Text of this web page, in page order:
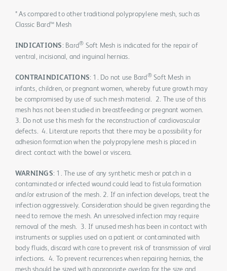
* As compared to other traditional polypropylene mesh, such as
Classic Bard™ Mesh
INDICATIONS : Bard® Soft Mesh is indicated for the repair of
ventral, incisional, and inguinal hernias.
CONTRAINDICATIONS: 1. Do not use Bard ®Soft Mesh in
infants, children, or pregnant women, whereby future growth may
be compromised by use of such mesh material. 2. The use of this
mesh has not been studied in breastfeeding or pregnant women.
3. Do not use this mesh for the reconstruction of cardiovascular
defects. 4. Literature reports that there may be a possibility for
adhesion formation when the polypropylene mesh is placed in
direct contact with the bowel or viscera.
WARNINGS: 1. The use of any synthetic mesh or patch in a
contaminated or infected wound could lead to fistula formation
and/or extrusion of the mesh. 2. If an infection develops, treat the
infection aggressively. Consideration should be given regarding the
need to remove the mesh. An unresolved infection may require
removal of the mesh. 3. If unused mesh has been in contact with
instruments or supplies used on a patient or contaminated with
body fluids, discard with care to prevent risk of transmission of viral
infections. 4. To prevent recurrences when repairing hernias, the